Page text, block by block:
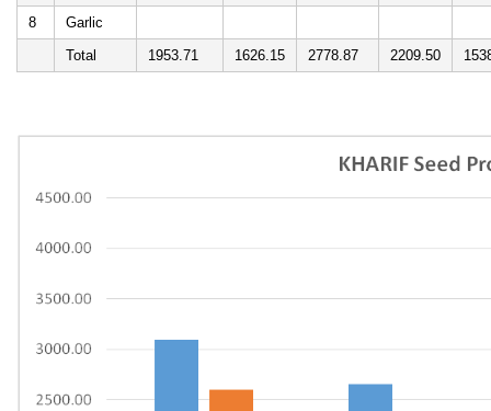
8
Garlic
Total
1953.71 1626.15 2778.87 2209.50